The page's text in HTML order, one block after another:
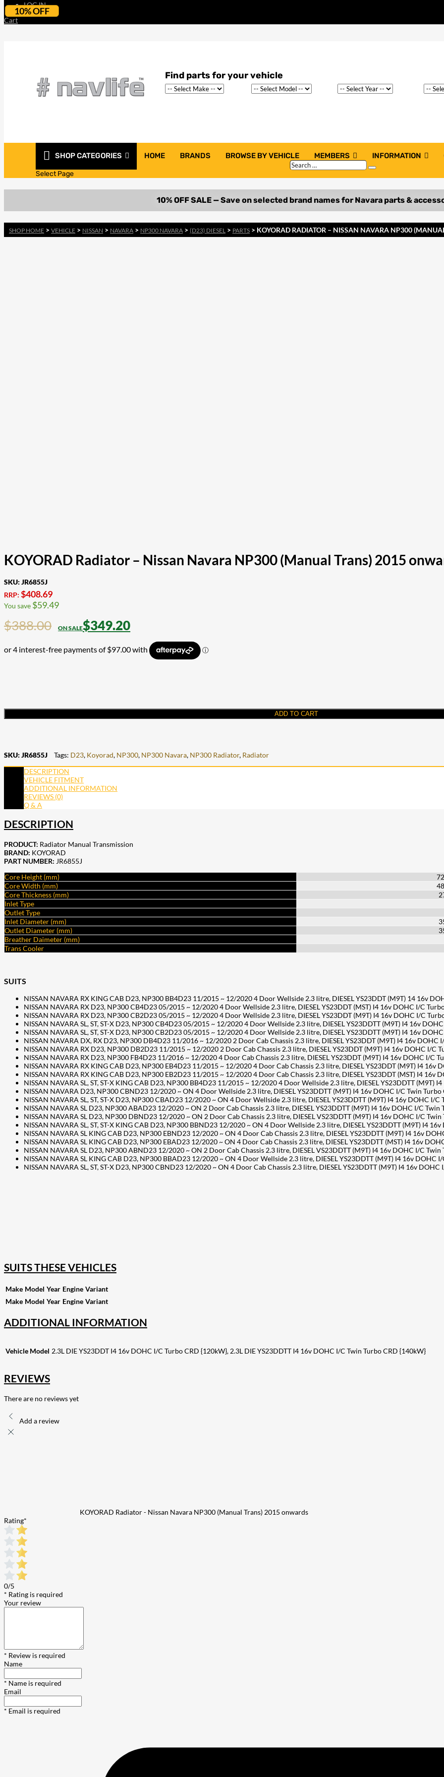
LOG IN
Cart
SHOP CATEGORIES HOME BRANDS BROWSE BY VEHICLE MEMBERS INFORMATION
Select Page
Search
…
Search
SHOP HOME > VEHICLE > NISSAN > NAVARA > NP300 NAVARA > (D23) DIESEL > PARTS > KOYORAD RADIATOR – NISSAN NAVARA NP300
10% OFF
KOYORAD Radiator – Nissan Navara NP300 (Manual Trans) 2015
SKU: JR6855J
RRP: $408.69
You save $59.49
$388.00 $349.20
ADD TO CART
SKU: JR6855J Tags: D23, Koyorad, NP300, NP300 Navara, NP300 Radiator, Radiator
DESCRIPTION
VEHICLE FITMENT
ADDITIONAL INFORMATION
REVIEWS (0)
Q & A
DESCRIPTION
PRODUCT: Radiator Manual Transmission
BRAND: KOYORAD
PART NUMBER: JR6855J
Core Height (mm)
Core Width (mm)
Core Thickness (mm)
Inlet Type
Outlet Type
Inlet Diameter (mm)
Outlet Diameter (mm)
Breather Daimeter (mm)
Trans Cooler
SUITS
NISSAN NAVARA RX KING CAB D23, NP300 BB4D23 11/2015 ~ 12/2020 4 Door Wellside 2.3 litre, DIESEL YS23DDT (M9T) 14 16v
NISSAN NAVARA RX D23, NP300 CB4D23 05/2015 ~ 12/2020 4 Door Wellside 2.3 litre, DIESEL YS23DDT (MST) I4 16v DOHC I/C
NISSAN NAVARA RX D23, NP300 CB2D23 05/2015 ~ 12/2020 4 Door Wellside 2.3 litre, DIESEL YS23DDT (M9T) I4 16v DOHC I/C
NISSAN NAVARA SL, ST, ST-X D23, NP300 CB4D23 05/2015 ~ 12/2020 4 Door Wellside 2.3 litre, DIESEL YS23DDTT (M9T) I4 16v
NISSAN NAVARA SL, ST, ST-X D23, NP300 CB2D23 05/2015 ~ 12/2020 4 Door Wellside 2.3 litre, DIESEL YS23DDTT (M9T) I4 16v
NISSAN NAVARA DX, RX D23, NP300 DB4D23 11/2016 ~ 12/2020 2 Door Cab Chassis 2.3 litre, DIESEL YS23DDT (M9T) I4 16v DOHC
NISSAN NAVARA RX D23, NP300 DB2D23 11/2015 ~ 12/2020 2 Door Cab Chassis 2.3 litre, DIESEL YS23DDT (M9T) I4 16v DOHC I/C
NISSAN NAVARA RX D23, NP300 FB4D23 11/2016 ~ 12/2020 4 Door Cab Chassis 2.3 litre, DIESEL YS23DDT (M9T) I4 16v DOHC I/C
NISSAN NAVARA RX KING CAB D23, NP300 EB4D23 11/2015 ~ 12/2020 4 Door Cab Chassis 2.3 litre, DIESEL YS23DDT (M9T) I4 16v
NISSAN NAVARA RX KING CAB D23, NP300 EB2D23 11/2015 ~ 12/2020 4 Door Cab Chassis 2.3 litre, DIESEL YS23DDT (MST) I4 16v
NISSAN NAVARA SL, ST, ST-X KING CAB D23, NP300 BB4D23 11/2015 ~ 12/2020 4 Door Wellside 2.3 litre, DIESEL YS23DDTT (M9T)
NISSAN NAVARA D23, NP300 CBND23 12/2020 ~ ON 4 Door Wellside 2.3 litre, DIESEL YS23DDTT (M9T) I4 16v DOHC I/C Twin Turbo
NISSAN NAVARA SL, ST, ST-X D23, NP300 CBAD23 12/2020 ~ ON 4 Door Wellside 2.3 litre, DIESEL YS23DDTT (M9T) I4 16y DOHC I/
NISSAN NAVARA SL D23, NP300 ABAD23 12/2020 ~ ON 2 Door Cab Chassis 2.3 litre, DIESEL YS23DDTT (M9T) I4 16v DOHC I/C Twin
NISSAN NAVARA SL D23, NP300 DBND23 12/2020 ~ ON 2 Door Cab Chassis 2.3 litre, DIESEL VS23DDTT (M9T) I4 16v DOHC I/C
NISSAN NAVARA SL, ST, ST-X KING CAB D23, NP300 BBND23 12/2020 ~ ON 4 Door Wellside 2.3 litre, DIESEL YS23DDTT (M9T) I4
NISSAN NAVARA SL KING CAB D23, NP300 EBND23 12/2020 ~ ON 4 Door Cab Chassis 2.3 litre, DIESEL YS23DDTT (M9T) I4 16v
NISSAN NAVARA SL KING CAB D23, NP300 EBAD23 12/2020 ~ ON 4 Door Cab Chassis 2.3 litre, DIESEL YS23DDTT (MST) I4 16v
NISSAN NAVARA SL D23, NP300 ABND23 12/2020 ~ ON 2 Door Cab Chassis 2.3 litre, DIESEL VS23DDTT (M9T) I4 16v DOHC I/C Twin
NISSAN NAVARA SL KING CAB D23, NP300 BBAD23 12/2020 ~ ON 4 Door Wellside 2.3 litre, DIESEL YS23DDTT (M9T) I4 16v DOHC
NISSAN NAVARA SL, ST, ST-X D23, NP300 CBND23 12/2020 ~ ON 4 Door Cab Chassis 2.3 litre, DIESEL YS23DDTT (M9T) I4 16v
SUITS THESE VEHICLES
Make Model Year Engine Variant
Make Model Year Engine Variant
ADDITIONAL INFORMATION
Vehicle Model 2.3L DIE YS23DDT I4 16v DOHC I/C Turbo CRD {120kW}, 2.3L DIE YS23DDTT I4 16v DOHC I/C Twin Turbo CRD {140kW}
REVIEWS
There are no reviews yet
Add a review
KOYORAD Radiator - Nissan Navara NP300 (Manual Trans) 2015 onwards
Rating*
0/5
* Rating is required
Your review
* Review is required
Name
* Name is required
Email
* Email is required